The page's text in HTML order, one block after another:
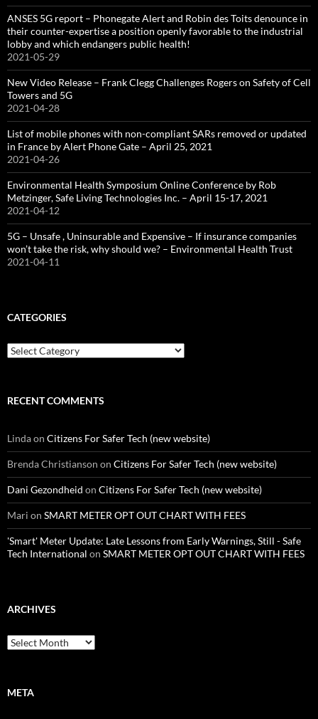
ANSES 5G report – Phonegate Alert and Robin des Toits denounce in
their counter-expertise a position openly favorable to the industrial
lobby and which endangers public health!
2021-05-29
New Video Release – Frank Clegg Challenges Rogers on Safety of Cell
Towers and 5G
2021-04-28
List of mobile phones with non-compliant SARs removed or updated
in France by Alert Phone Gate – April 25, 2021
2021-04-26
Environmental Health Symposium Online Conference by Rob
Metzinger, Safe Living Technologies Inc. – April 15-17, 2021
2021-04-12
5G – Unsafe , Uninsurable and Expensive – If insurance companies
won’t take the risk, why should we? – Environmental Health Trust
2021-04-11
CATEGORIES
Categories
RECENT COMMENTS
Lindaon Citizens For Safer Tech (new website)
Brenda Christianson on Citizens For Safer Tech (new website)
Dani Gezondheid on Citizens For Safer Tech (new website)
Mari on SMART METER OPT OUT CHART WITH FEES
'Smart' Meter Update: Late Lessons from Early Warnings, Still - Safe
Tech International on SMART METER OPT OUT CHART WITH FEES
ARCHIVES
Archives
META